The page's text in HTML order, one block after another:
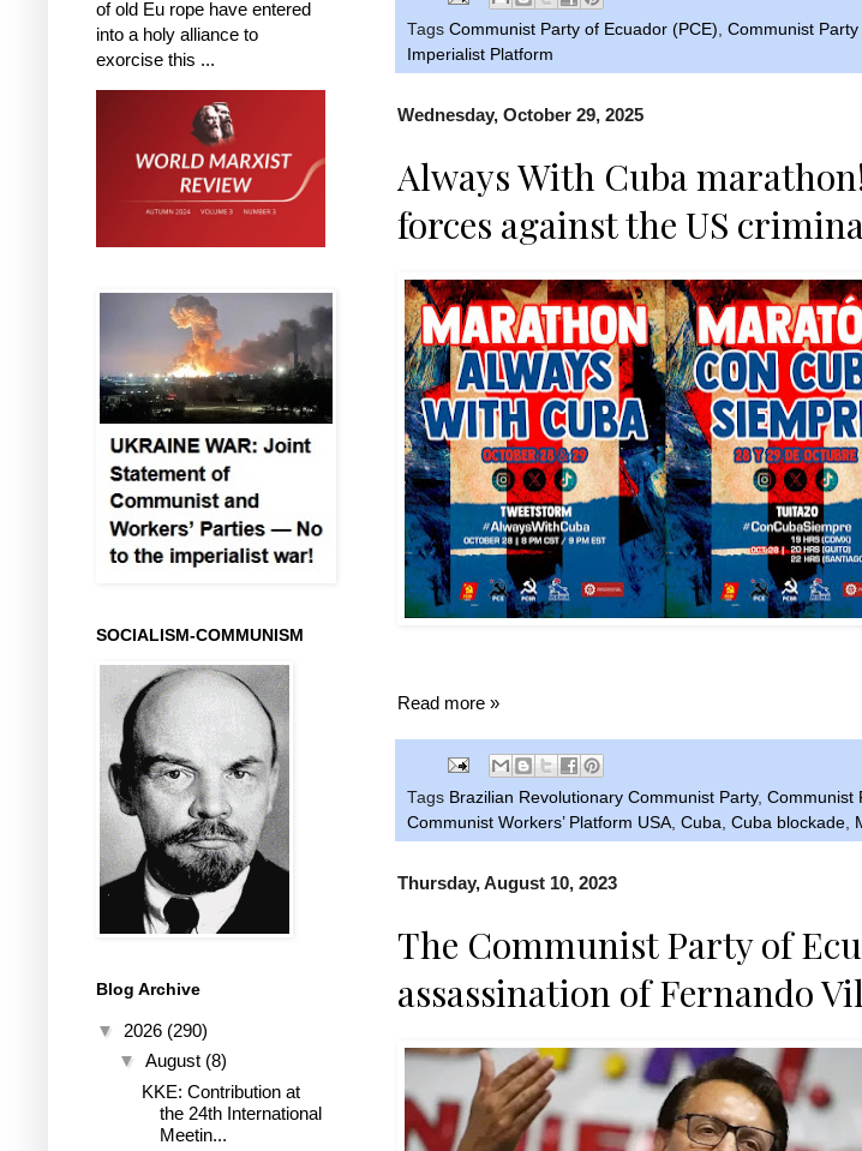
Tags Communist Party of Ecuador (PCE), Communist
Imperialist Platform
Wednesday, October 29, 2025
Always With Cuba
forces against the US
Read more »
Tags Brazilian Revolutionary Communist Party, Communist
Communist Workers’ Platform USA, Cuba, Cuba blockade,
Thursday, August 10, 2023
The Communist Party of
assassination of Fernando
of old Eu rope have entered
into a holy alliance to
exorcise this ...
SOCIALISM-COMMUNISM
Blog Archive
▼ 2026 (290)
▼ August (8)
KKE: Contribution at
the 24th International
Meetin...